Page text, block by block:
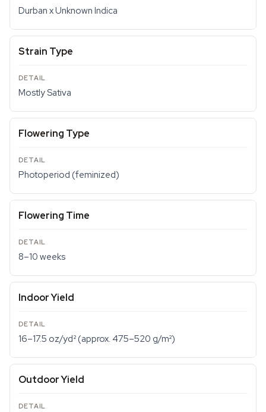
Durban x Unknown Indica
Strain Type
Mostly Sativa
Flowering Type
Photoperiod (feminized)
Flowering Time
8–10 weeks
Indoor Yield
16–17.5 oz/yd² (approx. 475–520 g/m²)
Outdoor Yield